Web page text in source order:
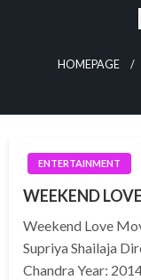
HOMEPAGE
ENTERTAINMENT
WEEKEND
Weekend Love
Supriya Shailaja
Chandra Year: